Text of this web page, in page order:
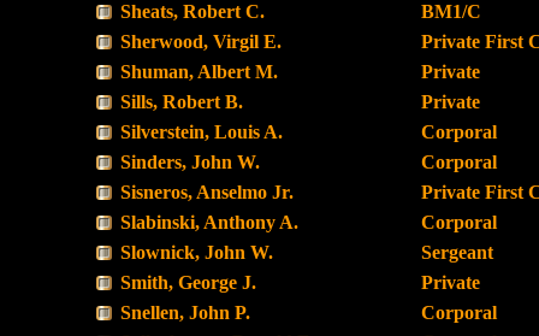
Sheats, Robert C.
BM1/C
Sherwood, Virgil E.
Private First
Shuman, Albert M.
Private
Sills, Robert B.
Private
Silverstein, Louis A.
Corporal
Sinders, John W.
Corporal
Sisneros, Anselmo Jr.
Private First
Slabinski, Anthony A.
Corporal
Slownick, John W.
Sergeant
Smith, George J.
Private
Snellen, John P.
Corporal